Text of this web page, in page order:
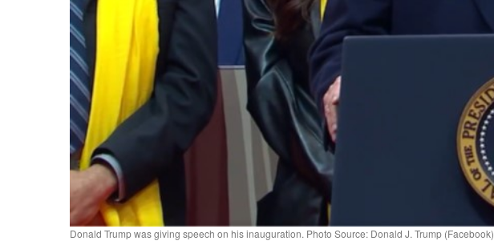
Donald Trump was giving speech on his inauguration. Photo Source: Donald J. Trump (Facebook)